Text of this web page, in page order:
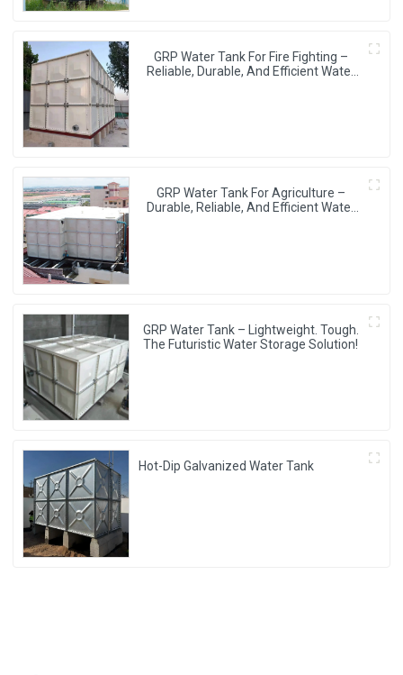
GRP Water Tank For Fire Fighting –
Reliable, Durable, And Efficient Water
GRP Water Tank For Agriculture –
Durable, Reliable, And Efficient Water
GRP Water Tank – Lightweight. Tough.
The Futuristic Water Storage Solution!
Hot-Dip Galvanized Water Tank